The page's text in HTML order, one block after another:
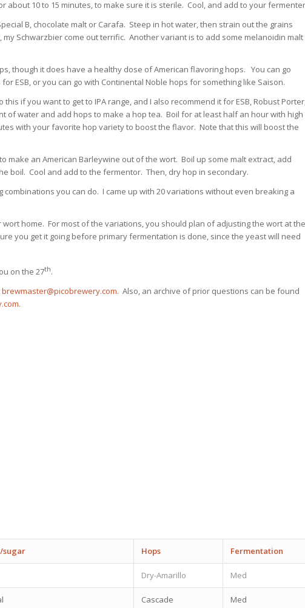
about 10 to 15 minutes, to make sure it is sterile. Cool, and add to your
B, chocolate malt or Carafa. Steep in hot water, then strain out the grains
Schwarzbier come out terrific. Another variant is to add some melanoidin malt
though it does have a healthy dose of American flavoring hops. You can go
ESB, or you can go with Continental Noble hops for something like Saison.
if you want to get to IPA range, and I also recommend it for ESB, Robust
of water and add hops to make a hop tea. Boil for at least half an hour with high
with your favorite hop variety to boost the flavor. Note that this will boost the
make an American Barleywine out of the wort. Boil up some malt extract, add
boil. Cool and add to the fermentor. Then, dry hop in secondary.
you can do. I came up with 20 variations without even breaking a
wort home. For most of the variations, you should plan of adjusting the wort at the
you get it going before primary fermentation is done, since the yeast will need
on the 27th.
brewmaster@picobrewery.com. Also, an archive of prior questions can be found
.
sugar Hops Fermentation
Dry-Amarillo Med
Cascade Med